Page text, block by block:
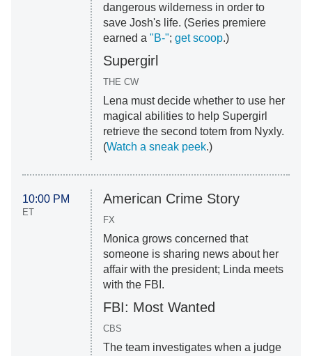
dangerous wilderness in order to
save Josh's life. (Series premiere
earned a "B-"; get scoop.)
Supergirl
THE CW
Lena must decide whether to use her
magical abilities to help Supergirl
retrieve the second totem from Nyxly.
(Watch a sneak peek.)
10:00 PM
ET
American Crime Story
FX
Monica grows concerned that
someone is sharing news about her
affair with the president; Linda meets
with the FBI.
FBI: Most Wanted
CBS
The team investigates when a judge